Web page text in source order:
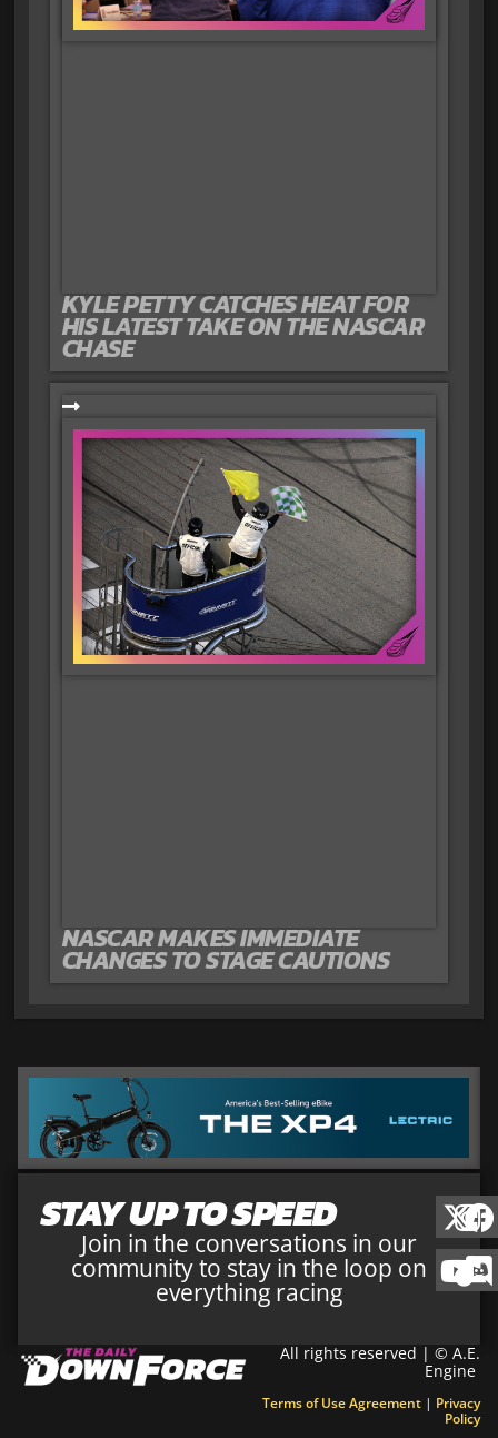
KYLE PETTY CATCHES HEAT FOR
HIS LATEST TAKE ON THE NASCAR
CHASE
NASCAR MAKES IMMEDIATE
CHANGES TO STAGE CAUTIONS
STAY UP TO SPEED
Join in the conversations in our
community to stay in the loop on
everything racing
All rights reserved | © A.E.
Engine
Terms of Use Agreement | Privacy
Policy